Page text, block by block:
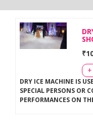
₹
DRY ICE MACHINE IS
SPECIAL PERSONS OR
PERFORMANCES ON